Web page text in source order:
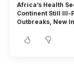
Africa’s Health
Continent Still Ill-
Outbreaks, New